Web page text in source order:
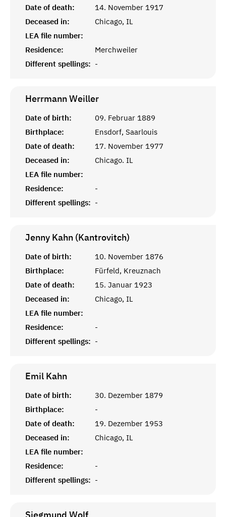
Date of death:
14. November 1917
Deceased in:
Chicago, IL
LEA file number:
Residence:
Merchweiler
Different spellings: -
HerrmannWeiller
Date of birth:
09. Februar 1889
Birthplace:
Ensdorf, Saarlouis
Date of death:
17. November 1977
Deceased in:
Chicago. IL
LEA file number:
Residence:
-
Different spellings: -
Jenny Kahn (Kantrovitch)
Date of birth:
10. November 1876
Birthplace:
Fürfeld, Kreuznach
Date of death:
15. Januar 1923
Deceased in:
Chicago, IL
LEA file number:
Residence:
-
Different spellings: -
Emil Kahn
Date of birth:
30. Dezember 1879
Birthplace:
-
Date of death:
19. Dezember 1953
Deceased in:
Chicago, IL
LEA file number:
Residence:
-
Different spellings: -